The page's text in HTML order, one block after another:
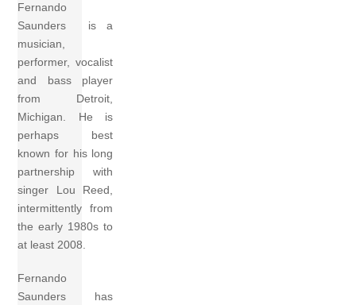
Fernando
Saunders is a
musician,
performer, vocalist
and bass player
from Detroit,
Michigan. He is
perhaps best
known for his long
partnership with
singer Lou Reed,
intermittently from
the early 1980s to
at least 2008.
Fernando
Saunders has